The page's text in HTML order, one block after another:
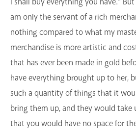
am only the servant of a rich
nothing compared to what my
merchandise is more artistic and
that has ever been made in gold
have everything brought up to her,
such a quantity of things that it
bring them up, and they would take
that you would have no space for